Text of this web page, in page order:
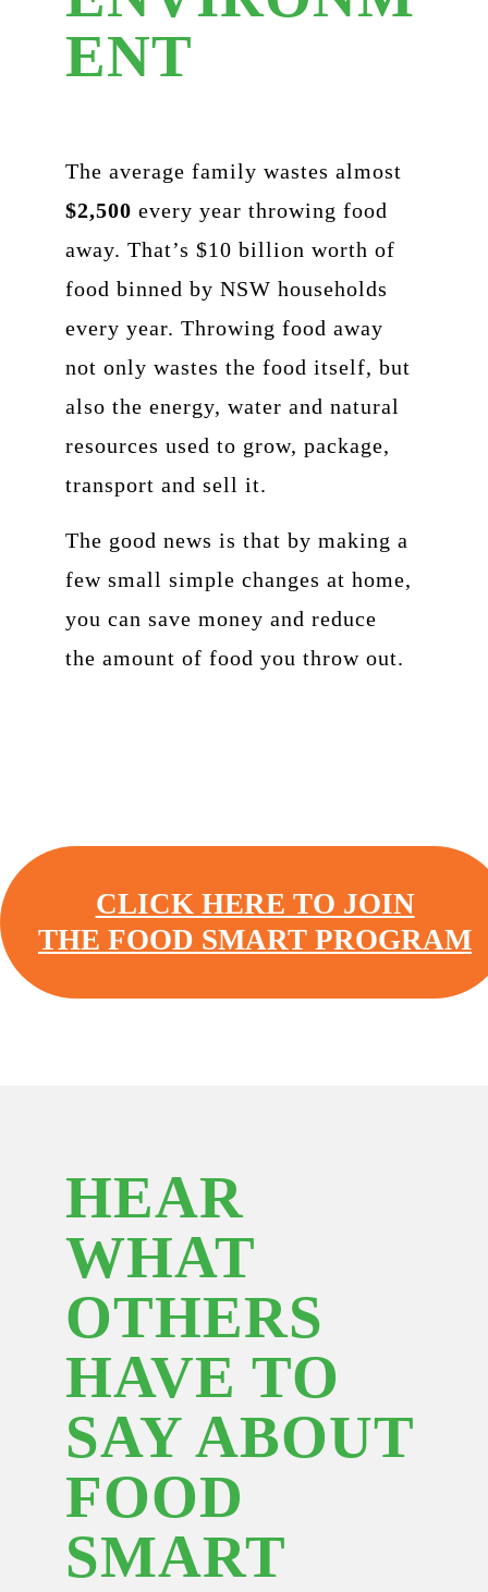
ENT
The average family wastes almost
$2,500 every year throwing food
away. That’s $10 billion worth of
food binned by NSW households
every year. Throwing food away
not only wastes the food itself, but
also the energy, water and natural
resources used to grow, package,
transport and sell it.
The good news is that by making a
few small simple changes at home,
you can save money and reduce
the amount of food you throw out.
CLICK HERE TO JOIN
THE FOOD SMART PROGRAM
HEAR
WHAT
OTHERS
HAVE TO
SAY ABOUT
FOOD
SMART